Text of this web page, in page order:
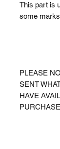
This part is
some
PLEASE
SENT
HAVE
PURCHASE